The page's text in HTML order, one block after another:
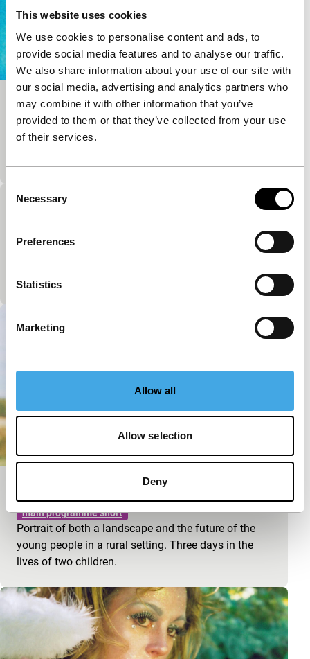
This website uses cookies
We use cookies to personalise content and ads, to
provide social media features and to analyse our traffic.
We also share information about your use of our site with
our social media, advertising and analytics partners who
may combine it with other information that you’ve
provided to them or that they’ve collected from your use
of their services.
Selection
Necessary
Preferences
Statistics
Marketing
Allow all
Allow selection
Deny
Silence
main programme short
‘An idea of white’, according to the rather cryptic
Emotional elegantly made animation film about a
young cats.
main programme short
Portrait of both a landscape and the future of the
young people in a rural setting. Three days in the
lives of two children.